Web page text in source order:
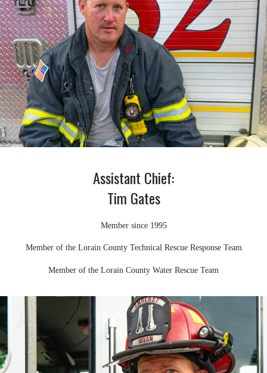
Assistant Chief:
Tim Gates
Member since 1995
Member of the Lorain County Technical Rescue Response Team
Member of the Lorain County Water Rescue Team